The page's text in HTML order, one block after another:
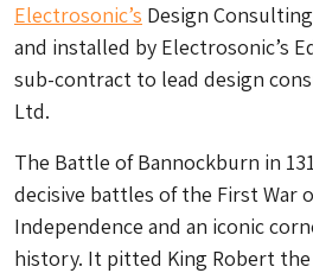
Electrosonic’s Design
and installed by Electrosonic’s
sub-contract to lead design
Ltd.
The Battle of Bannockburn in
decisive battles of the First War
Independence and an iconic
history. It pitted King Robert